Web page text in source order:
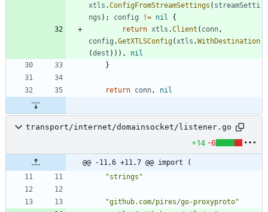
xtls .ConfigFromStreamSettings ( streamSetti
ngs ) ; config != nil
{
return xtls .Client ( conn ,
config .GetXTLSConfig( xtls .WithDestination
(dest ) ) ) ,
nil
}
return conn , nil
transport/internet/domainsocket/listener.go
+14 -6
@@ -11,6 +11,7 @@ import (
"strings"
"github.com/pires/go-proxyproto"